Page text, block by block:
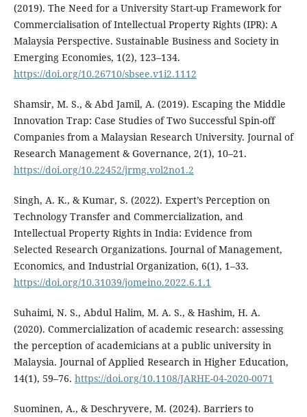
(2019). The Need for a University Start-up Framework for
Commercialisation of Intellectual Property Rights (IPR): A
Malaysia Perspective. Sustainable Business and Society in
Emerging Economies, 1(2), 123–134.
https://doi.org/10.26710/sbsee.v1i2.1112
Shamsir, M. S., & Abd Jamil, A. (2019). Escaping the Middle
Innovation Trap: Case Studies of Two Successful Spin-off
Companies from a Malaysian Research University. Journal of
Research Management & Governance, 2(1), 10–21.
https://doi.org/10.22452/jrmg.vol2no1.2
Singh, A. K., & Kumar, S. (2022). Expert’s Perception on
Technology Transfer and Commercialization, and
Intellectual Property Rights in India: Evidence from
Selected Research Organizations. Journal of Management,
Economics, and Industrial Organization, 6(1), 1–33.
https://doi.org/10.31039/jomeino.2022.6.1.1
Suhaimi, N. S., Abdul Halim, M. A. S., & Hashim, H. A.
(2020). Commercialization of academic research: assessing
the perception of academicians at a public university in
Malaysia. Journal of Applied Research in Higher Education,
14(1), 59–76. https://doi.org/10.1108/JARHE-04-2020-0071
Suominen, A., & Deschryvere, M. (2024). Barriers to